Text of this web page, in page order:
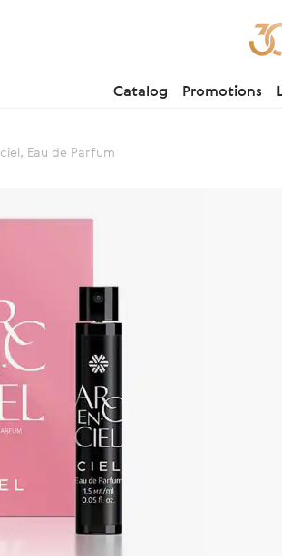
Catalog Promotions
Eau de Parfum